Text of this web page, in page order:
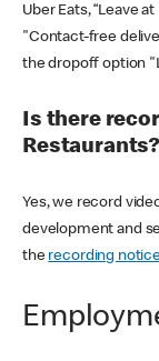
Uber Eats, “Leave
"Contact-free
the dropoff option
Is there
Restaurants?
Yes, we record
development and
the recording